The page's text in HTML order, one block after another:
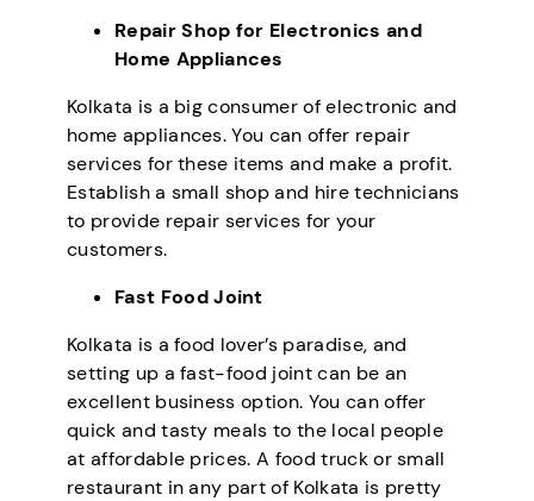
Repair Shop for Electronics and
Home Appliances
Kolkata is a big consumer of electronic and
home appliances. You can offer repair
services for these items and make a profit.
Establish a small shop and hire technicians
to provide repair services for your
customers.
Fast Food Joint
Kolkata is a food lover’s paradise, and
setting up a fast-food joint can be an
excellent business option. You can offer
quick and tasty meals to the local people
at affordable prices. A food truck or small
restaurant in any part of Kolkata is pretty